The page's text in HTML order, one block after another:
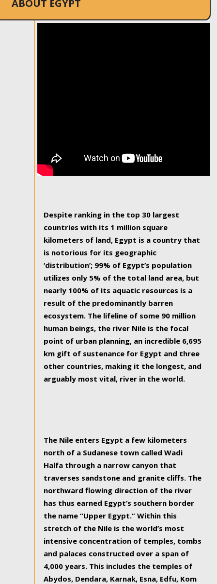
ABOUT EGYPT
Despite ranking in the top 30 largest
countries with its 1 million square
kilometers of land, Egypt is a country that
is notorious for its geographic
‘distribution’; 99% of Egypt’s population
utilizes only 5% of the total land area, but
nearly 100% of its aquatic resources is a
result of the predominantly barren
ecosystem. The lifeline of some 90 million
human beings, the river Nile is the focal
point of urban planning, an incredible 6,695
km gift of sustenance for Egypt and three
other countries, making it the longest, and
arguably most vital, river in the world.
The Nile enters Egypt a few kilometers
north of a Sudanese town called Wadi
Halfa through a narrow canyon that
traverses sandstone and granite cliffs. The
northward flowing direction of the river
has thus earned Egypt’s southern border
the name “Upper Egypt.” Within this
stretch of the Nile is the world’s most
intensive concentration of temples, tombs
and palaces constructed over a span of
4,000 years. This includes the temples of
Abydos, Dendara, Karnak, Esna, Edfu, Kom